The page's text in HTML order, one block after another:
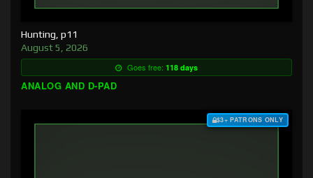
Hunting, p11
August 5, 2026
Goes free: 118 days
ANALOG AND D-PAD
$3+ PATRONS ONLY